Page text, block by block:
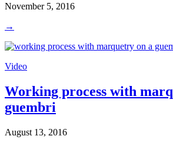
November 5, 2016
→
Video
Working process with
guembri
August 13, 2016